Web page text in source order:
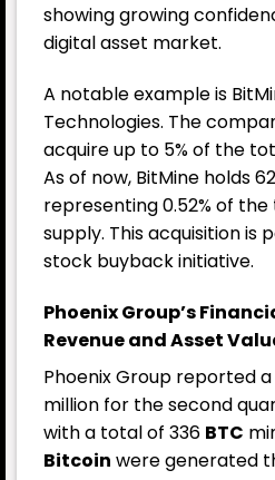
showing growing
digital asset market.
A notable example is
Technologies. The
acquire up to 5% of the
As of now, BitMine holds
representing 0.52% of
supply. This acquisition is
stock buyback initiative.
Phoenix Group’s
Revenue and Asset
Phoenix Group reported
million for the second
with a total of 336 BTC
Bitcoin were generated